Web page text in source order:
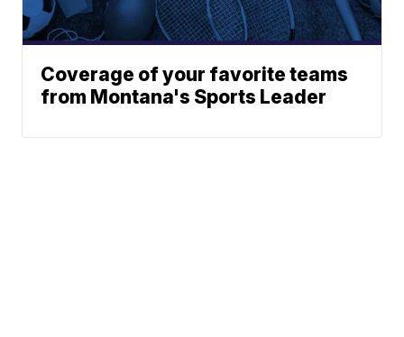
Coverage of your favorite teams
from Montana's Sports Leader